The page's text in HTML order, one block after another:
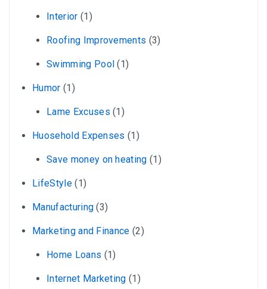
Interior (1)
Roofing Improvements (3)
Swimming Pool (1)
Humor (1)
Lame Excuses (1)
Huosehold Expenses (1)
Save money on heating (1)
LifeStyle(1)
Manufacturing (3)
Marketing and Finance (2)
Home Loans (1)
Internet Marketing (1)